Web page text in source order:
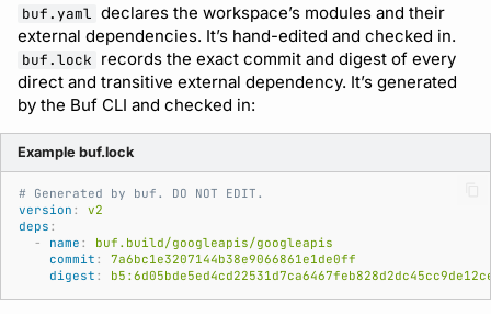
buf.yaml declares the workspace’s modules and their
external dependencies. It’s hand-edited and checked in.
buf.lock records the exact commit and digest of every
direct and transitive external dependency. It’s generated
by the Buf CLI and checked in:
Example buf.lock
# Generated by buf. DO NOT EDIT.
version :
v2
deps :
-
name :
buf.build/googleapis/googleapis
commit :
7a6bc1e3207144b38e9066861e1de0ff
digest :